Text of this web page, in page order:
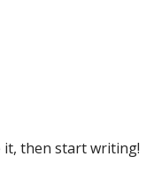
it, then start writing!